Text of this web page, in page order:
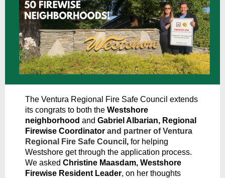
The Ventura Regional Fire Safe Council extends
its congrats to both the Westshore
neighborhood and Gabriel Albarian, Regional
Firewise Coordinator and partner of Ventura
Regional Fire Safe Council , for helping
Westshore get through the application process.
We asked Christine Maasdam, Westshore
Firewise Resident Leader, on her thoughts